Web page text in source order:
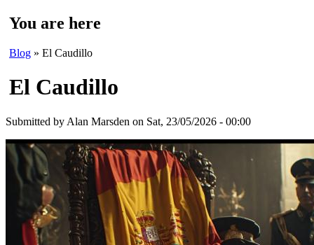
You are here
Blog » El Caudillo
El Caudillo
Submitted by Alan Marsden on Sat, 23/05/2026 - 00:00